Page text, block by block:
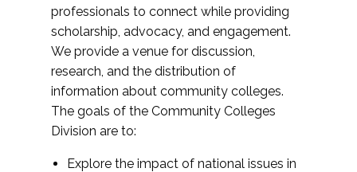
professionals to connect while providing
scholarship, advocacy, and engagement.
We provide a venue for discussion,
research, and the distribution of
information about community colleges.
The goals of the Community Colleges
Division are to:
Explore the impact of national issues in